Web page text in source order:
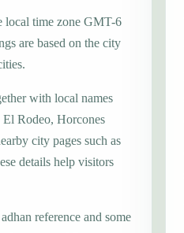
local time zone GMT-6
are based on the city
with local names
Rodeo, Horcones
city pages such as
details help visitors
reference and some